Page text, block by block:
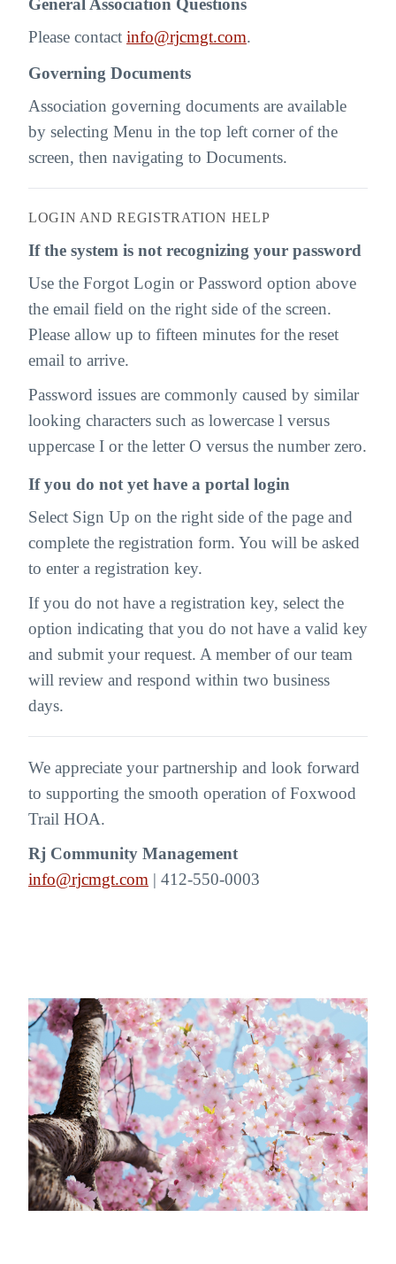
General Association Questions
Please contact info@rjcmgt.com.
Governing Documents
Association governing documents are available
by selecting Menu in the top left corner of the
screen, then navigating to Documents.
LOGIN AND REGISTRATION HELP
If the system is not recognizing your password
Use the Forgot Login or Password option above
the email field on the right side of the screen.
Please allow up to fifteen minutes for the reset
email to arrive.
Password issues are commonly caused by similar
looking characters such as lowercase l versus
uppercase I or the letter O versus the number zero.
If you do not yet have a portal login
Select Sign Up on the right side of the page and
complete the registration form. You will be asked
to enter a registration key.
If you do not have a registration key, select the
option indicating that you do not have a valid key
and submit your request. A member of our team
will review and respond within two business
days.
We appreciate your partnership and look forward
to supporting the smooth operation of Foxwood
Trail HOA.
Rj Community Management
info@rjcmgt.com | 412-550-0003